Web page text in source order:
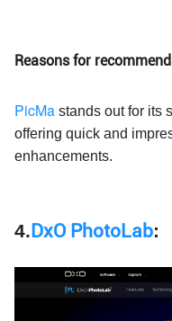
Reasons for
PicMa stands out for its
offering quick and
enhancements.
4.DxO PhotoLab: